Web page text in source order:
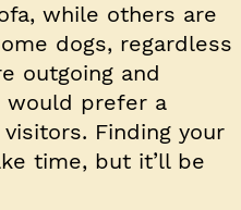
while others are
dogs, regardless
outgoing and
would prefer a
Finding your
time, but it’ll be